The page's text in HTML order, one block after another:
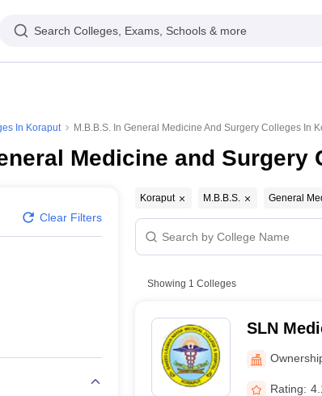
Search Colleges, Exams, Schools & more
In Koraput M.B.B.S. In General Medicine And Surgery Colleges In
Medicine and Surgery
Clear Filters
Koraput M.B.B.S. General
Showing 1 Colleges
SLN
Rating: